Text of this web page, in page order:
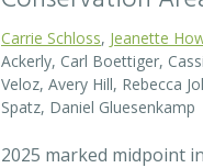
Carrie Schloss, Jeanette
Ackerly, Carl Boettiger,
Veloz, Avery Hill, Rebecca
Spatz, Daniel Gluesenkamp
2025 marked midpoint